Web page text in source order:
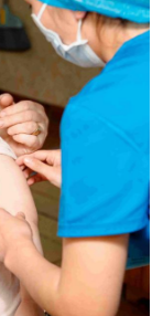
workers
is
WHO
the public
our
the country
captures
2025 in
every family,
through
A strong
Expanded